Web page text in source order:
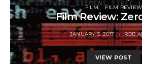
FILM FILM REVIEW
Film Review:
JANUARY 3, 2017 ROB
VIEW POST